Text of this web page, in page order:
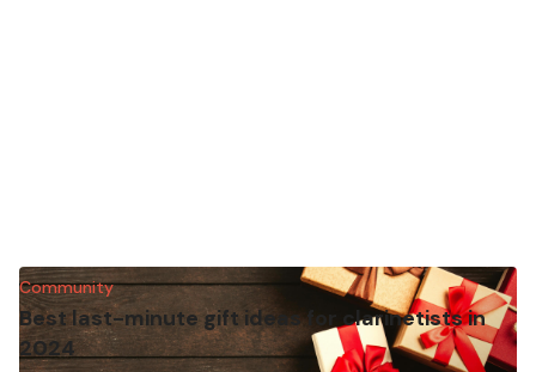
Community
Best last-minute gift ideas for clarinetists in
2024